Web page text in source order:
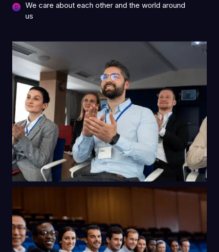
We care about each other and the world around
us